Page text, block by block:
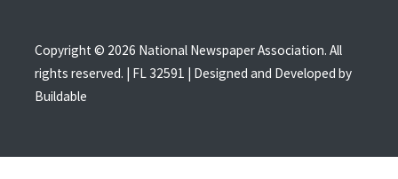
Copyright © 2026 National Newspaper Association. All
rights reserved. | FL 32591 | Designed and Developed by
Buildable